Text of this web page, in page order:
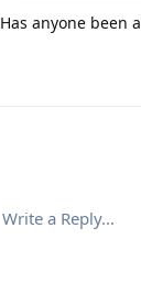
Has anyone been
Write a Reply...